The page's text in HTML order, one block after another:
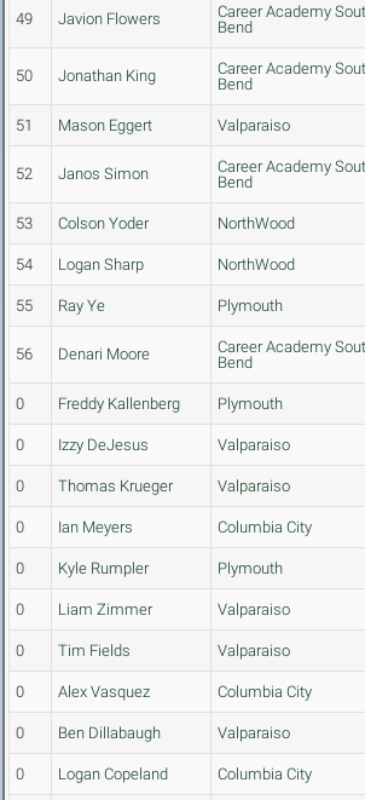
49 Javion Flowers
Career Academy
Bend
50 Jonathan King
Career Academy
Bend
51 Mason Eggert Valparaiso
52 Janos Simon
Career Academy
Bend
53 Colson Yoder NorthWood
54 Logan Sharp NorthWood
55 Ray Ye Plymouth
56 Denari Moore
Career Academy
Bend
0 Freddy Kallenberg Plymouth
0 Izzy DeJesus Valparaiso
0 Thomas Krueger Valparaiso
0 Ian Meyers Columbia City
0 Kyle Rumpler Plymouth
0 Liam Zimmer Valparaiso
0 Tim Fields Valparaiso
0 Alex Vasquez Columbia City
0 Ben Dillabaugh Valparaiso
0 Logan Copeland Columbia City